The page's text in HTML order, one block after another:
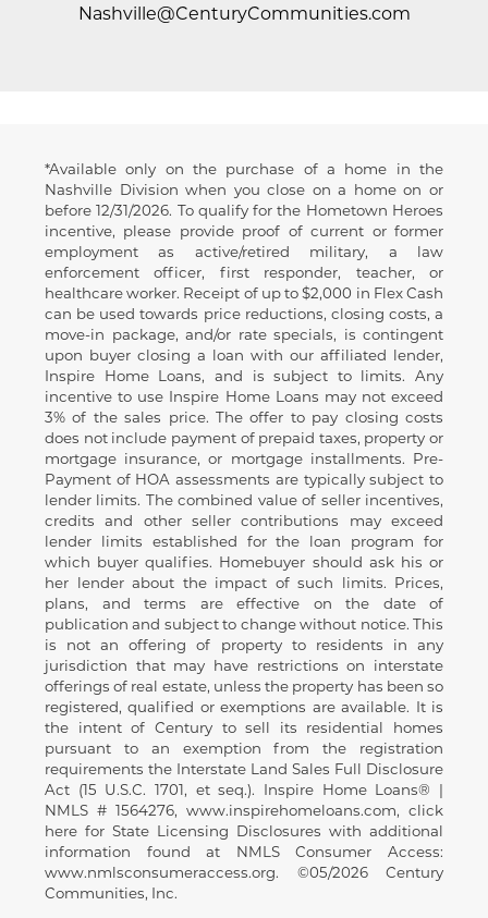
Nashville@CenturyCommunities.com
Disclaimer
*Available only on the purchase of a home in the
Nashville Division when you close on a home on or
before 12/31/2026. To qualify for the Hometown Heroes
incentive, please provide proof of current or former
employment as active/retired military, a law
enforcement officer, first responder, teacher, or
healthcare worker. Receipt of up to$2,000 in Flex Cash
can be used towards price reductions, closing costs, a
move-in package, and/or rate specials, is contingent
upon buyer closing a loan with our affiliated lender,
Inspire Home Loans, and is subject to limits. Any
incentive to use Inspire Home Loans may not exceed
3% of the sales price. The offer to pay closing costs
does not include payment of prepaid taxes, property or
mortgage insurance, or mortgage installments. Pre-
Payment of HOA assessments are typically subject to
lender limits. The combined value of seller incentives,
credits and other seller contributions may exceed
lender limits established for the loan program for
which buyer qualifies. Homebuyer should ask his or
her lender about the impact of such limits. Prices,
plans, and terms are effective on the date of
publication and subject to change without notice. This
is not an offering of property to residents in any
jurisdiction that may have restrictions on interstate
offerings of real estate, unless the property has been so
registered, qualified or exemptions are available. It is
the intent of Century to sell its residential homes
pursuant to an exemption from the registration
requirements the Interstate Land Sales Full Disclosure
Act (15 U.S.C. 1701, et seq.). Inspire Home Loans® |
NMLS # 1564276, www.inspirehomeloans.com, click
here for State Licensing Disclosures with additional
information found at NMLS Consumer Access:
www.nmlsconsumeraccess.org. ©05/2026 Century
Communities, Inc.